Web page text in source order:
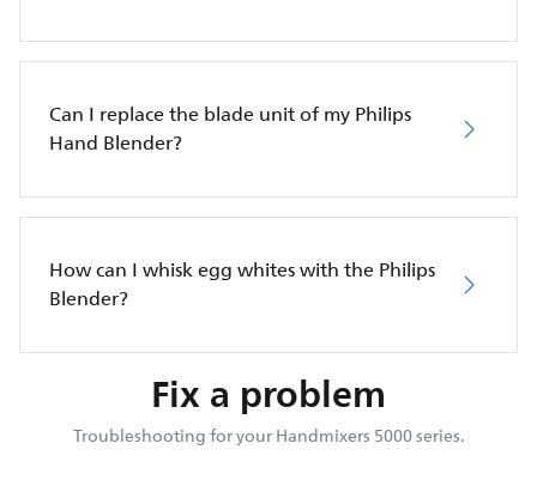
Can I replace the blade unit of my Philips
Hand Blender?
How can I whisk egg whites with the Philips
Blender?
Fix a problem
Troubleshooting for your Handmixers 5000 series.